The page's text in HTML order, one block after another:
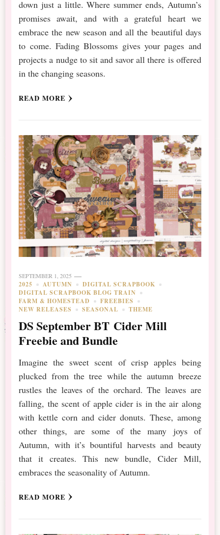
down just a little. Where summer ends, Autumn’s
promises await, and with a grateful heart we
embrace the new season and all the beautiful days
to come. Fading Blossoms gives your pages and
projects a nudge to sit and savor all there is offered
in the changing seasons.
READ MORE
SEPTEMBER 1, 2025
2025 AUTUMN
DIGITAL SCRAPBOOK
DIGITAL SCRAPBOOK BLOG TRAIN
FARM & HOMESTEAD
FREEBIES
NEW RELEASES
SEASONAL THEME
DS September BT Cider Mill
Freebie and Bundle
Imagine the sweet scent of crisp apples being
plucked from the tree while the autumn breeze
rustles the leaves of the orchard. The leaves are
falling, the scent of apple cider is in the air along
with kettle corn and cider donuts. These, among
other things, are some of the many joys of
Autumn, with it’s bountiful harvests and beauty
that it creates. This new bundle, Cider Mill,
embraces the seasonality of Autumn.
READ MORE